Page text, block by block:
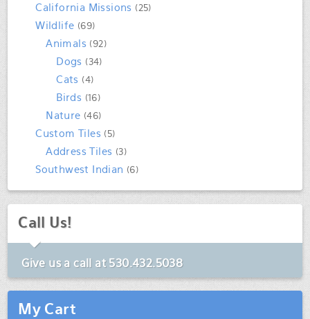
California Missions (25)
Wildlife (69)
Animals (92)
Dogs (34)
Cats (4)
Birds (16)
Nature (46)
Custom Tiles (5)
Address Tiles (3)
Southwest Indian (6)
Call Us!
Give us a call at 530.432.5038
My Cart